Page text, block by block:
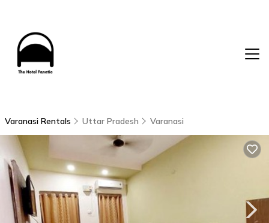
Varanasi Rentals Uttar Pradesh Varanasi